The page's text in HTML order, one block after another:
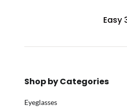
Easy
Shop by Categories
Eyeglasses